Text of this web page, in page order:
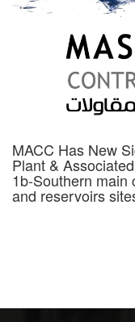
MACC Has New
Plant &
1b-Southern main
and reservoirs